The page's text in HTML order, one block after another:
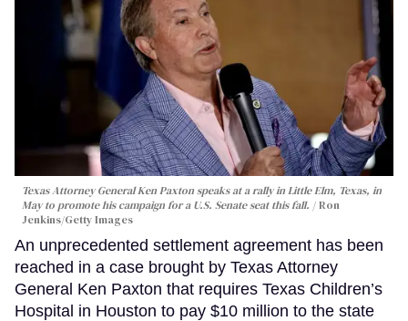
Texas Attorney General Ken Paxton speaks at a rally in Little Elm, Texas, in
May to promote his campaign for a U.S. Senate seat this fall.
Ron
Jenkins/Getty Images
An unprecedented settlement agreement has been
reached in a case brought by Texas Attorney
General Ken Paxton that requires Texas Children’s
Hospital in Houston to pay $10 million to the state